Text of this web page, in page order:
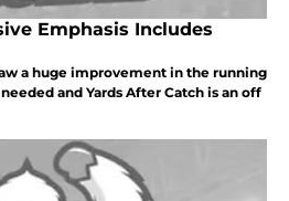
Emphasis Includes
a huge improvement in the running
and Yards After Catch is an off